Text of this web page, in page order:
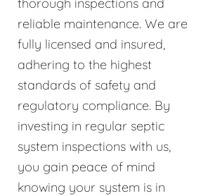
reliable maintenance. We are
fully licensed and insured,
adhering to the highest
standards of safety and
regulatory compliance. By
investing in regular septic
system inspections with us,
you gain peace of mind
knowing your system is in